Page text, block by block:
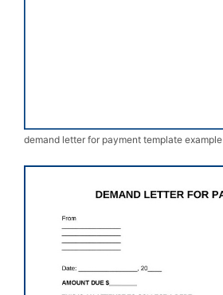
demand letter for payment template example